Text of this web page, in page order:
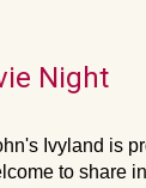
Night
Ivyland is
to share